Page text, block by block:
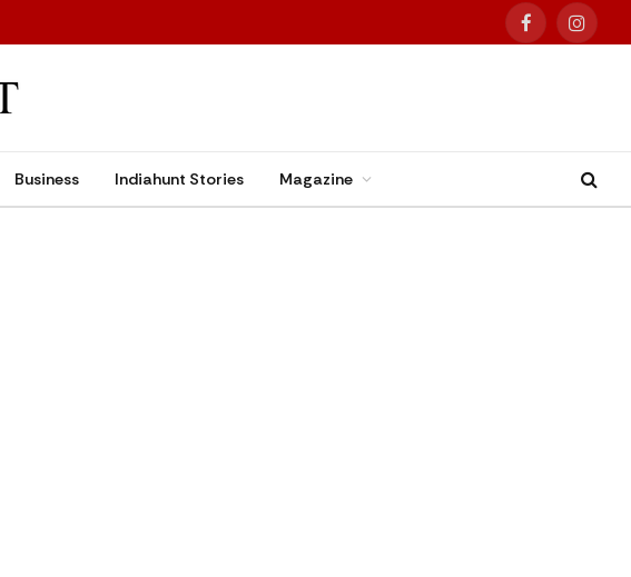
Facebook
Business Indiahunt Stories Magazine